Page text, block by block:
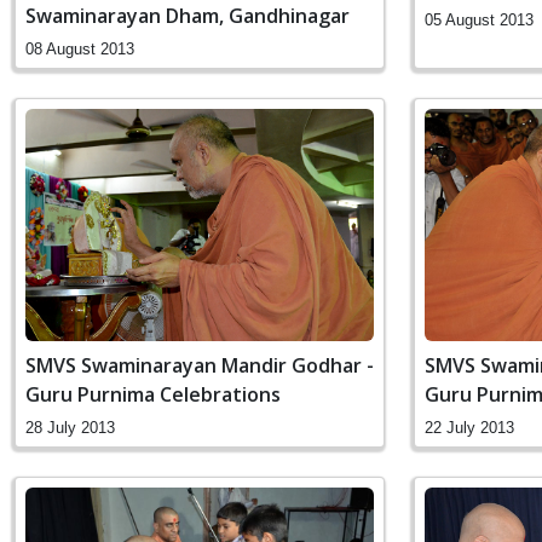
Swaminarayan Dham, Gandhinagar
08 August 2013
05 August 2013
SMVS Swaminarayan Mandir Godhar -
Guru Purnima Celebrations
28 July 2013
SMVS
Guru
22 July 2013